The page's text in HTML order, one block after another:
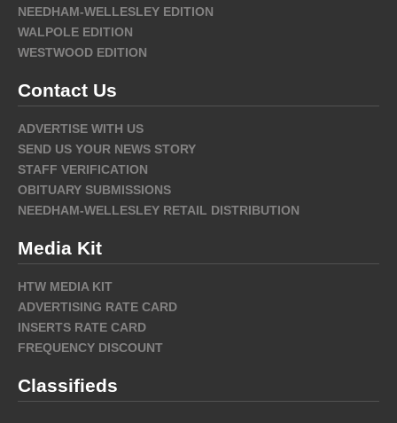
NEEDHAM-WELLESLEY EDITION
WALPOLE EDITION
WESTWOOD EDITION
Contact Us
ADVERTISE WITH US
SEND US YOUR NEWS STORY
STAFF VERIFICATION
OBITUARY SUBMISSIONS
NEEDHAM-WELLESLEY RETAIL DISTRIBUTION
Media Kit
HTW MEDIA KIT
ADVERTISING RATE CARD
INSERTS RATE CARD
FREQUENCY DISCOUNT
Classifieds